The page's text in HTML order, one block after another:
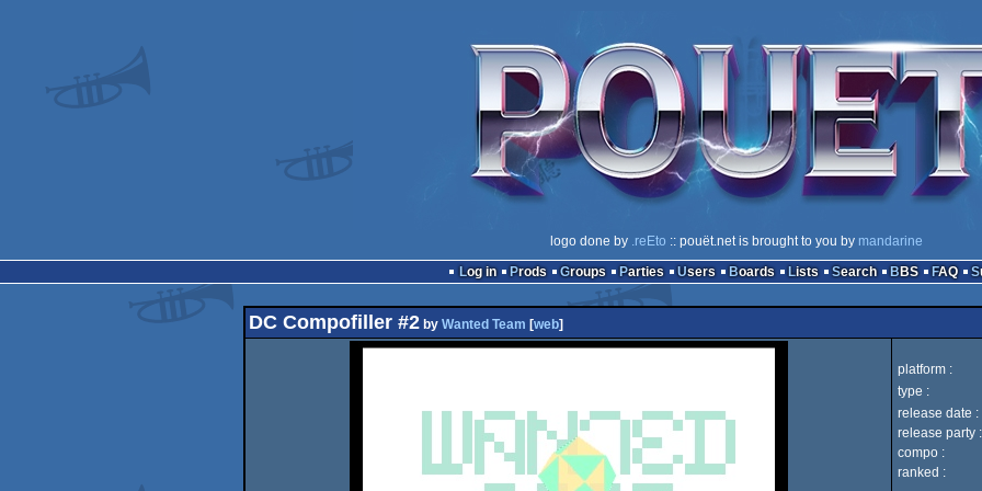
logo done by .reEto :: pouët.net is brought to you by mandarine
Log in
Prods Groups Parties Users Boards Lists Search BBS FAQ
DC Compofiller #2 by Wanted Team [web]
platform :
type :
release date :
release party :
compo :
ranked :